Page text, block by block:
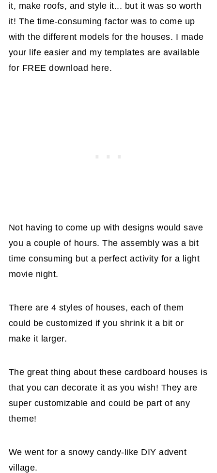
it, make roofs, and style it... but it was so worth
it! The time-consuming factor was to come up
with the different models for the houses. I made
your life easier and my templates are available
for FREE download here.
Not having to come up with designs would save
you a couple of hours. The assembly was a bit
time consuming but a perfect activity for a light
movie night.
There are 4 styles of houses, each of them
could be customized if you shrink it a bit or
make it larger.
The great thing about these cardboard houses is
that you can decorate it as you wish! They are
super customizable and could be part of any
theme!
We went for a snowy candy-like DIY advent
village.